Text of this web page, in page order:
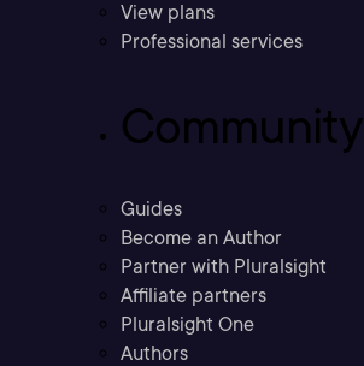
View plans
Professional services
Community
Guides
Become an Author
Partner with Pluralsight
Affiliate partners
Pluralsight One
Authors